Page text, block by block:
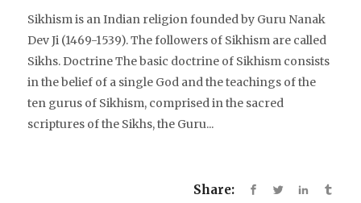
Sikhism is an Indian religion founded by Guru Nanak
Dev Ji (1469-1539). The followers of Sikhism are called
Sikhs. Doctrine The basic doctrine of Sikhism consists
in the belief of a single God and the teachings of the
ten gurus of Sikhism, comprised in the sacred
scriptures of the Sikhs, the Guru...
Share: